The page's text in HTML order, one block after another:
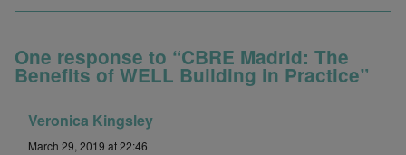
One response to “CBRE Madrid: The
Benefits of WELL Building in Practice”
Veronica Kingsley
March 29, 2019 at 22:46